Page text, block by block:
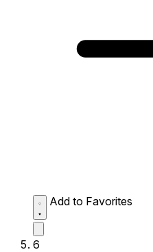
Add to Favorites
6